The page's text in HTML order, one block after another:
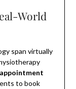
World
span virtually
to book